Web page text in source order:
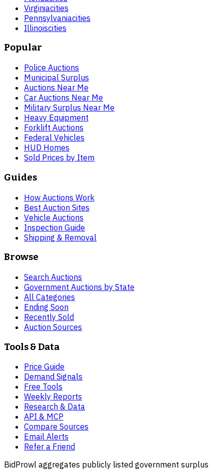
Virginiacities
Pennsylvaniacities
Illinoiscities
Popular
Police Auctions
Municipal Surplus
Auctions Near Me
Car Auctions Near Me
Military Surplus Near Me
Heavy Equipment
Forklift Auctions
Federal Vehicles
HUD Homes
Sold Prices by Item
Guides
How Auctions Work
Best Auction Sites
Vehicle Auctions
Inspection Guide
Shipping & Removal
Browse
Search Auctions
Government Auctions by State
All Categories
Ending Soon
Recently Sold
Auction Sources
Tools & Data
Price Guide
Demand Signals
Free Tools
Weekly Reports
Research & Data
API & MCP
Compare Sources
Email Alerts
Refer a Friend
BidProwl aggregates publicly listed government surplus